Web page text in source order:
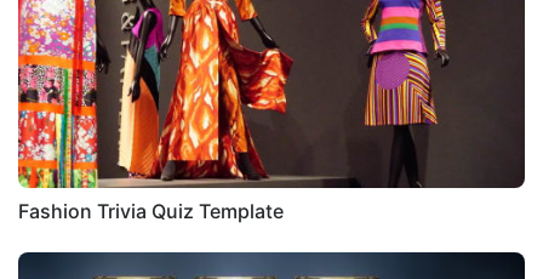
Fashion Trivia Quiz Template